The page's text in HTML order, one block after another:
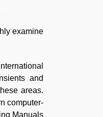
examine
and
areas.
computer-
Manuals